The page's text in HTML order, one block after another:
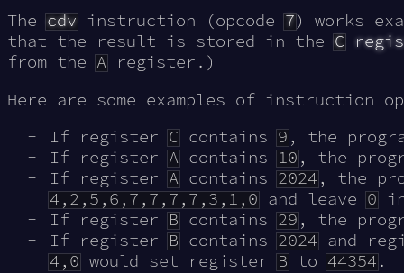
Thecdvinstruction (opcode7) works
that the result is stored in theC
from theAregister.)
Here are some examples of instruction
If registerCcontains9, the
If registerAcontains10, the
If registerAcontains2024, the
4,2,5,6,7,7,7,7,3,1,0and leave0in
If registerBcontains29, the
If registerBcontains2024and
4,0would set registerBto44354.